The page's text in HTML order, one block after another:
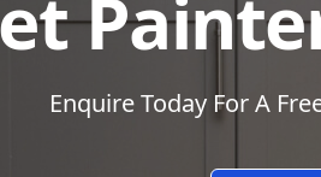
Enquire Today For A